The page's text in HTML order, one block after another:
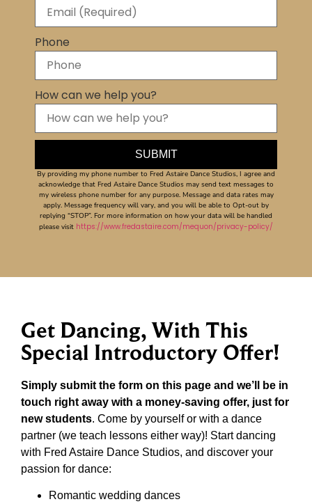
Phone
How can we help you?
By providing my phone number to Fred Astaire Dance Studios, I agree and
acknowledge that Fred Astaire Dance Studios may send text messages to
my wireless phone number for any purpose. Message and data rates may
apply. Message frequency will vary, and you will be able to Opt-out by
replying “STOP”. For more information on how your data will be handled
please visit https://www.fredastaire.com/mequon/privacy-policy/
Get Dancing, With This
Special Introductory Offer!
Simply submit the form on this page and we’ll be in
touch right away with a money-saving offer, just for
new students. Come by yourself or with a dance
partner (we teach lessons either way)! Start dancing
with Fred Astaire Dance Studios, and discover your
passion for dance:
Romantic wedding dances